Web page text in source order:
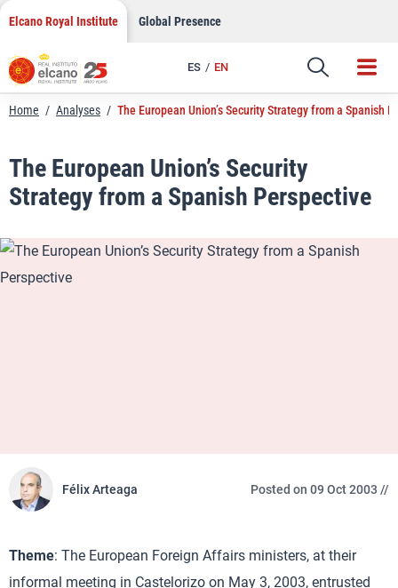
Skip
content
Elcano Royal Institute Global Presence
ES EN
Link
Home / Analyses / The European Union’s Security Strategy from a Spanish
The European Union’s Security
Strategy from a Spanish Perspective
Félix Arteaga Posted on 09 Oct 2003 //
Theme: The European Foreign Affairs ministers, at their
informal meeting in Castelorizo on May 3, 2003, entrusted